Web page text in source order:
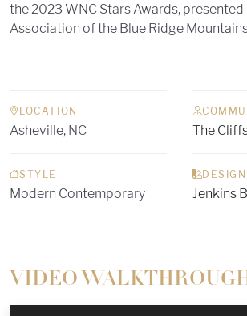
the 2023 WNC Stars Awards,
Association of the Blue Ridge
LOCATION
Asheville, NC The
STYLE
Modern Contemporary Jenkins
VIDEO